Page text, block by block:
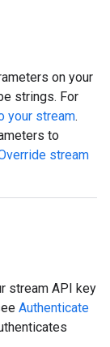
on your
strings. For
your stream.
to
stream
stream API key
Authenticate